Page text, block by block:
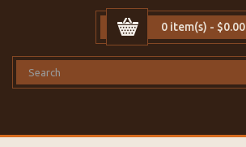
0 item(s) - $0.00